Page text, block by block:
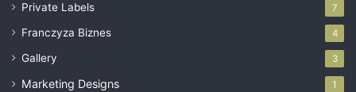
Private Labels 7
Franczyza Biznes 4
Gallery 3
Marketing Designs 1